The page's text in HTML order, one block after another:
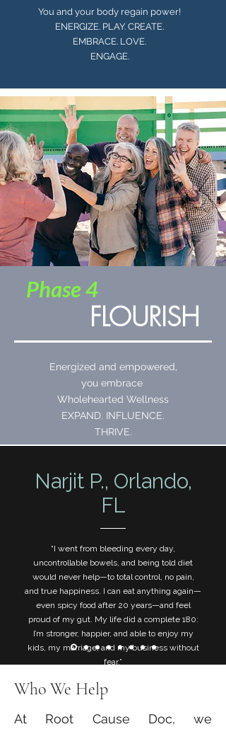
You and your body regain power!
ENERGIZE. PLAY. CREATE.
EMBRACE. LOVE.
ENGAGE.
Phase 4
FLOURISH
Energized and empowered,
you embrace
Wholehearted Wellness
EXPAND. INFLUENCE.
THRIVE.
Narjit P., Orlando,
FL
“I went from bleeding every day,
uncontrollable bowels, and being told diet
would never help—to total control, no pain,
and true happiness. I can eat anything again—
even spicy food after 20 years—and feel
proud of my gut. My life did a complete 180:
I’m stronger, happier, and able to enjoy my
kids, my marriage, and my business without
fear.”
Who We Help
At Root Cause Doc, we